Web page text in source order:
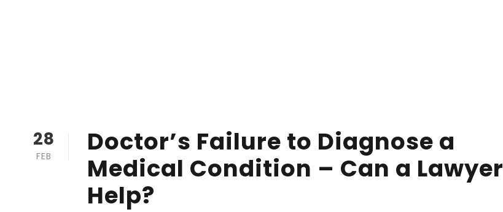
28
FEB
Doctor’s Failure to Diagnose a
Medical Condition – Can a Lawyer
Help?